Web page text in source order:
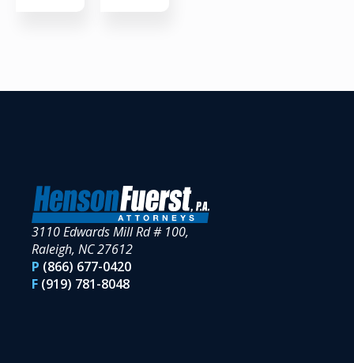
3110 Edwards Mill Rd # 100,
Raleigh, NC 27612
P (866) 677-0420
F (919) 781-8048